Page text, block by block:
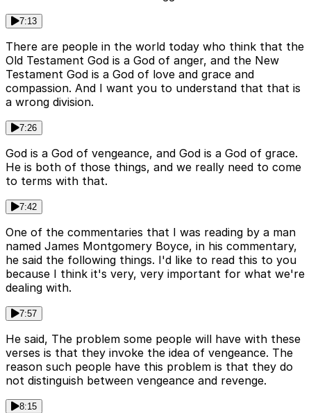
7:13
There are people in the world today who think that the
Old Testament God is a God of anger, and the New
Testament God is a God of love and grace and
compassion. And I want you to understand that that is
a wrong division.
7:26
God is a God of vengeance, and God is a God of grace.
He is both of those things, and we really need to come
to terms with that.
7:42
One of the commentaries that I was reading by a man
named James Montgomery Boyce, in his commentary,
he said the following things. I'd like to read this to you
because I think it's very, very important for what we're
dealing with.
7:57
He said, The problem some people will have with these
verses is that they invoke the idea of vengeance. The
reason such people have this problem is that they do
not distinguish between vengeance and revenge.
8:15